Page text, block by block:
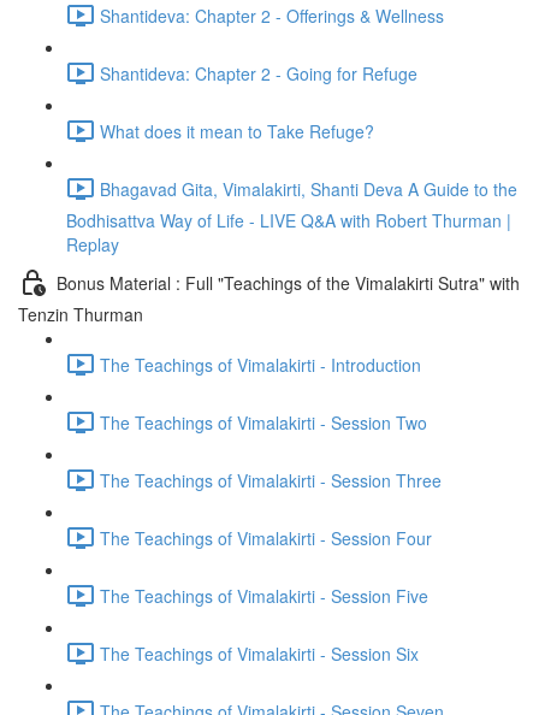
Shantideva: Chapter 2 - Offerings & Wellness
Shantideva: Chapter 2 - Going for Refuge
What does it mean to Take Refuge?
Bhagavad Gita, Vimalakirti, Shanti Deva A Guide to the
Bodhisattva Way of Life - LIVE Q&A with Robert Thurman |
Replay
Bonus Material : Full "Teachings of the Vimalakirti Sutra" with
Tenzin Thurman
The Teachings of Vimalakirti - Introduction
The Teachings of Vimalakirti - Session Two
The Teachings of Vimalakirti - Session Three
The Teachings of Vimalakirti - Session Four
The Teachings of Vimalakirti - Session Five
The Teachings of Vimalakirti - Session Six